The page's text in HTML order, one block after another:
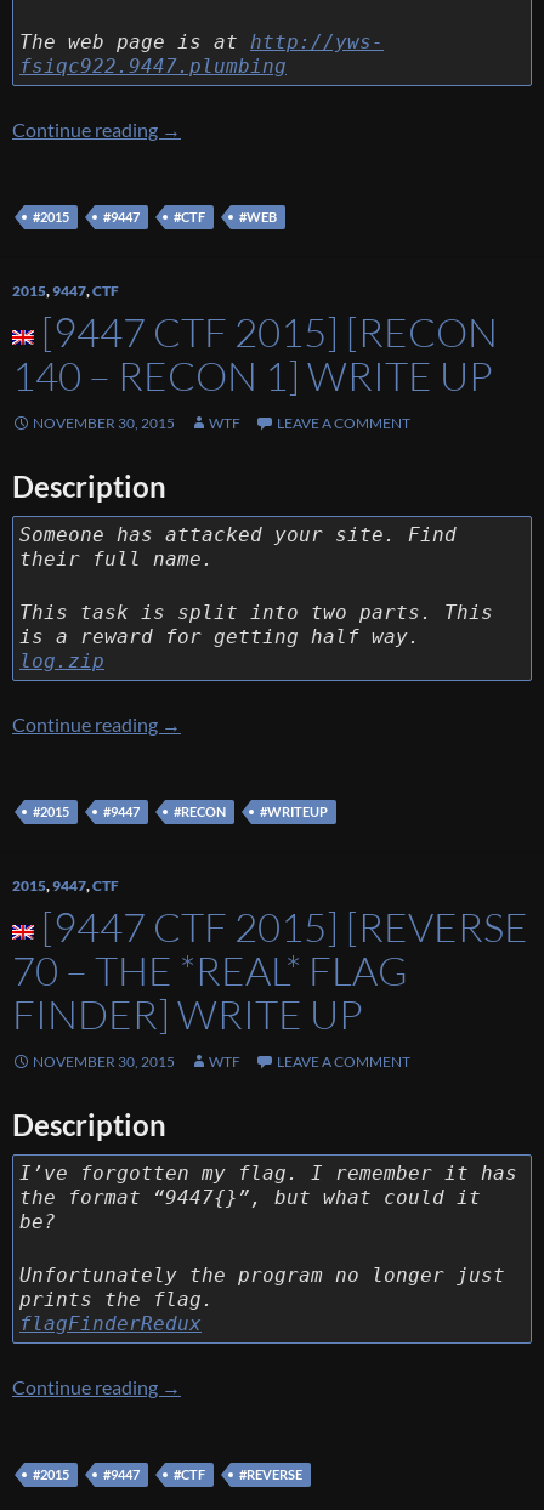
The web page is at http://yws-
fsiqc922.9447.plumbing
Continue reading [9447 CTF 2015] [Web 130 – YWS] Write Up
→
#2015 #9447 #CTF #WEB
2015,9447,CTF
[9447 CTF 2015] [RECON
140 – RECON 1] WRITE UP
NOVEMBER 30, 2015 WTF LEAVE A COMMENT
Description
Someone has attacked your site. Find
their full name.
This task is split into two parts. This
is a reward for getting half way.
log.zip
Continue reading [9447 CTF 2015] [Recon 140 – Recon 1]
→
#2015 #9447 #RECON #WRITEUP
2015,9447,CTF
[9447 CTF 2015] [REVERSE
70 – THE *REAL* FLAG
FINDER] WRITE UP
NOVEMBER 30, 2015 WTF LEAVE A COMMENT
Description
I’ve forgotten my flag. I remember it has
the format “9447{}”, but what could it
be?
Unfortunately the program no longer just
prints the flag.
flagFinderRedux
Continue reading [9447 CTF 2015] [Reverse 70 – The *real*
→
#2015 #9447 #CTF #REVERSE